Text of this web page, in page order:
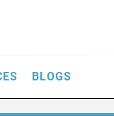
BLOGS